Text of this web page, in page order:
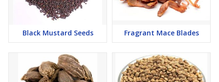
Black Mustard Seeds Fragrant Mace Blades